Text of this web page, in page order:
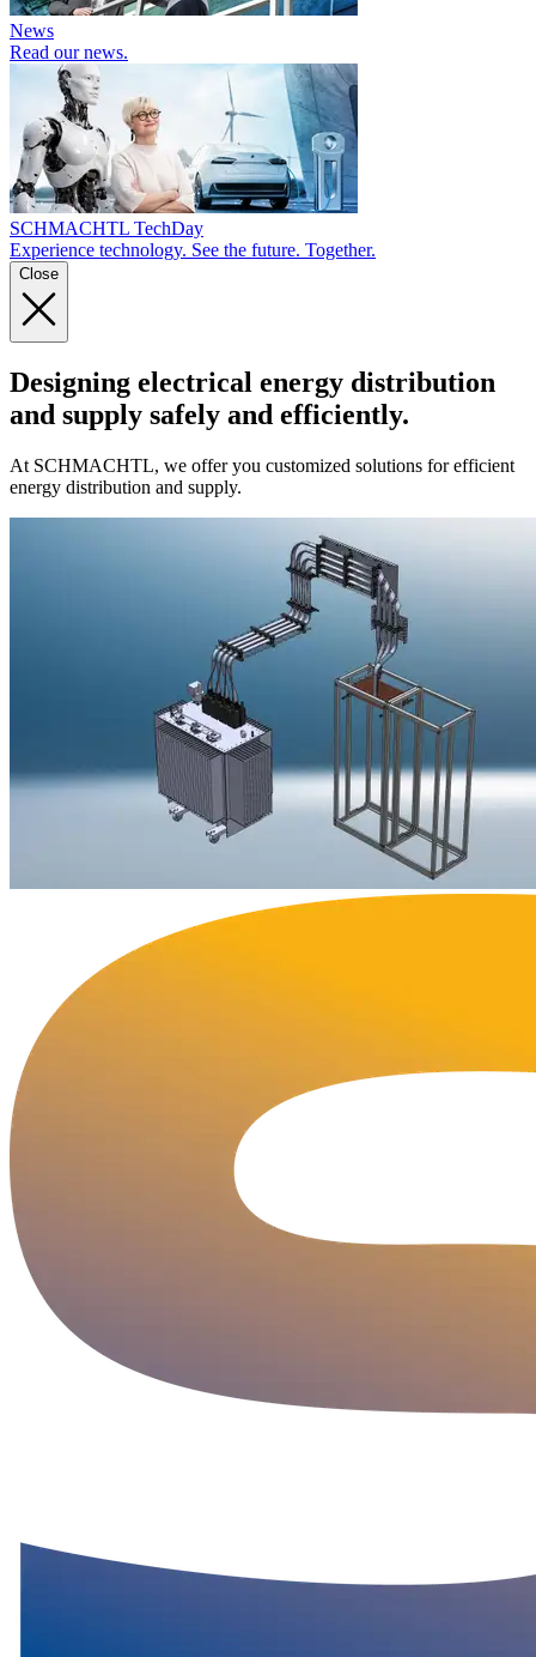
News
Read our news.
SCHMACHTL TechDay
Experience technology. See the future. Together.
Close
Designing electrical energy distribution
and supply safely and efficiently.
At SCHMACHTL, we offer you customized solutions for efficient
energy distribution and supply.